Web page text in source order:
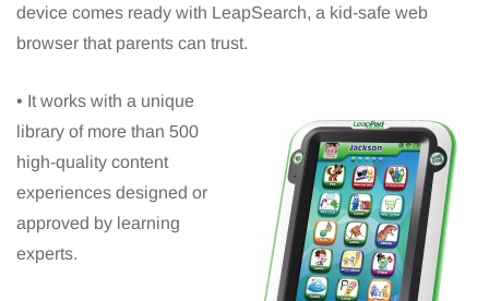
device comes ready with LeapSearch, a kid-safe web
browser that parents can trust.
• It works with a unique
library of more than 500
high-quality content
experiences designed or
approved by learning
experts.